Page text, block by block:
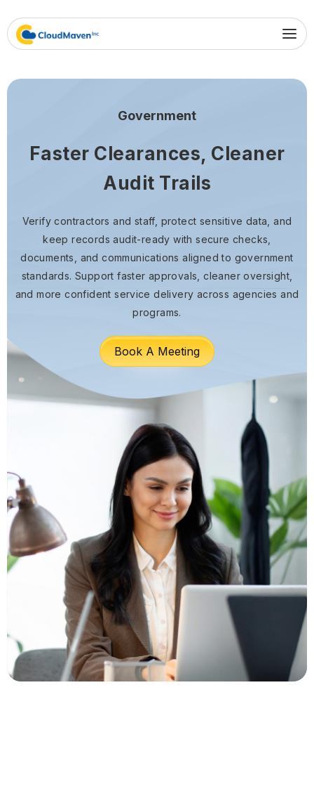
Government
Faster Clearances, Cleaner
Audit Trails
Verify contractors and staff, protect sensitive data, and
keep records audit-ready with secure checks,
documents, and communications aligned to government
standards. Support faster approvals, cleaner oversight,
and more confident service delivery across agencies and
programs.
Book A Meeting